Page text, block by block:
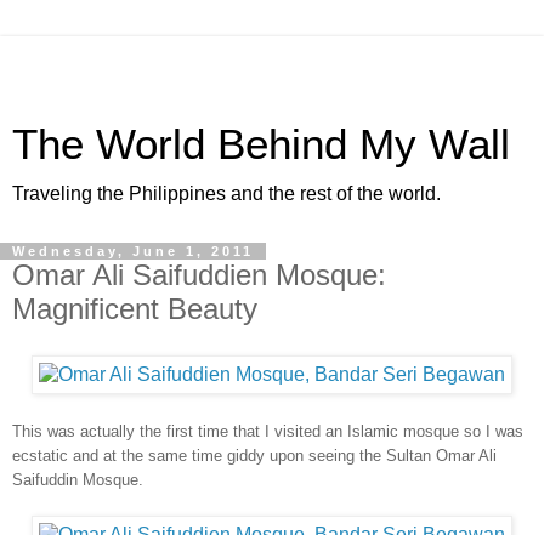
The World Behind My Wall
Traveling the Philippines and the rest of the world.
Wednesday, June 1, 2011
Omar Ali Saifuddien Mosque:
Magnificent Beauty
This was actually the first time that I visited an Islamic mosque so I was
ecstatic and at the same time giddy upon seeing the Sultan Omar Ali
Saifuddin Mosque.